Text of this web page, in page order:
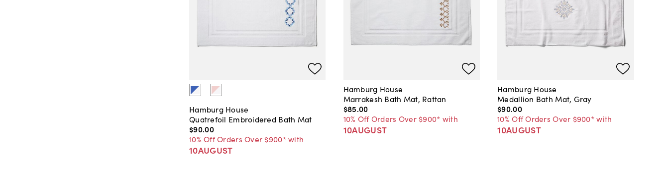
Hamburg House
Quatrefoil Embroidered Bath Mat
$90.00
10% Off Orders Over $900* with
10AUGUST
Hamburg House
Marrakesh Bath Mat, Rattan
$85.00
10% Off Orders Over $900* with
10AUGUST
Hamburg House
Medallion Bath Mat, Gray
$90.00
10% Off Orders Over $900* with
10AUGUST